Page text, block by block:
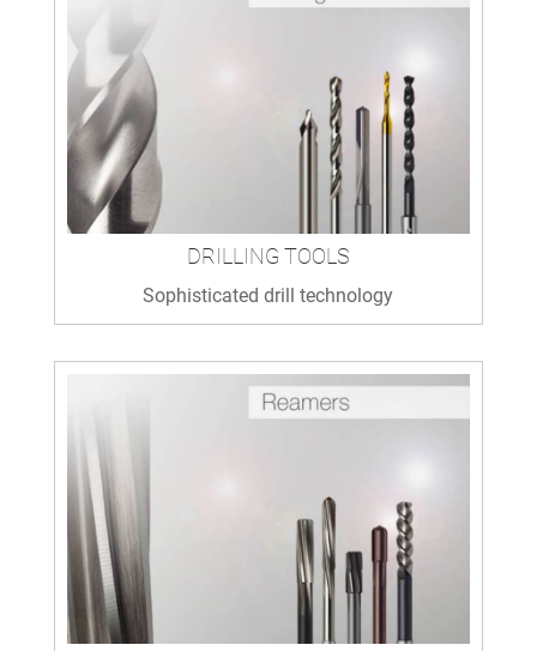
DRILLING TOOLS
Sophisticated drill technology